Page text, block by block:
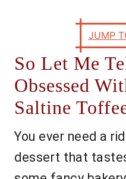
JUMP
So Let Me
Obsessed
Saltine
You ever need a
dessert that